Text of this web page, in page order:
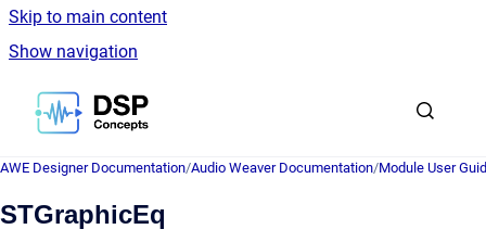
Skip to main content
Show navigation
Go to homepage
AWE Designer Documentation/Audio Weaver Documentation/Module User
STGraphicEq